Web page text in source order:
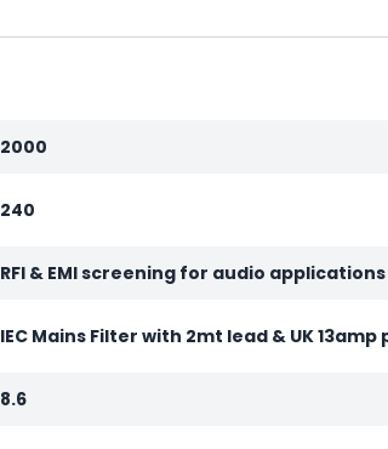
2000
240
RFI & EMI screening for audio applications
IEC Mains Filter with 2mt lead & UK 13amp
8.6